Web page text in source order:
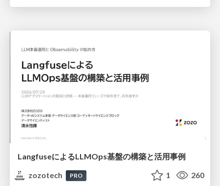
LangfuseによるLLMOps基盤の構築と活用事例
zozotech
PRO 1 260